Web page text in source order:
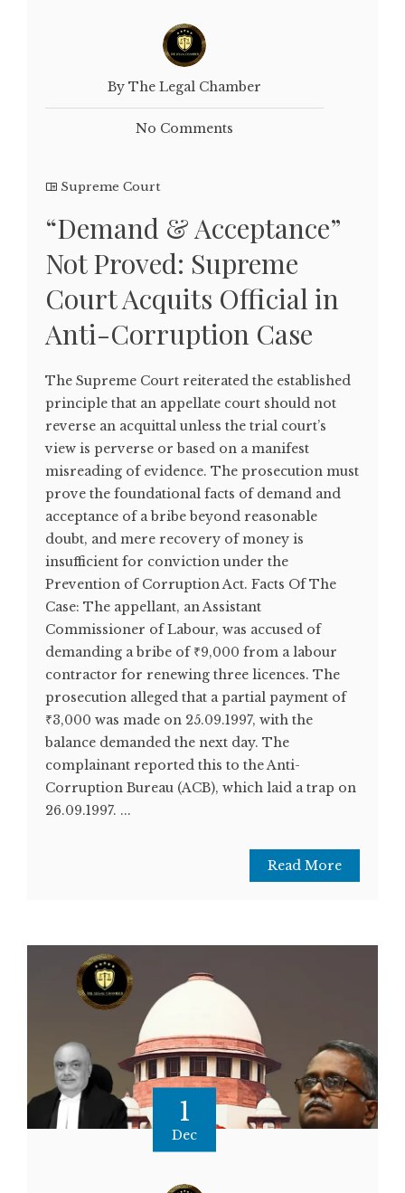
By The Legal Chamber
No Comments
Supreme Court
“Demand & Acceptance”
Not Proved: Supreme
Court Acquits Official in
Anti-Corruption Case
The Supreme Court reiterated the established
principle that an appellate court should not
reverse an acquittal unless the trial court’s
view is perverse or based on a manifest
misreading of evidence. The prosecution must
prove the foundational facts of demand and
acceptance of a bribe beyond reasonable
doubt, and mere recovery of money is
insufficient for conviction under the
Prevention of Corruption Act. Facts Of The
Case: The appellant, an Assistant
Commissioner of Labour, was accused of
demanding a bribe of ₹9,000 from a labour
contractor for renewing three licences. The
prosecution alleged that a partial payment of
₹3,000 was made on 25.09.1997, with the
balance demanded the next day. The
complainant reported this to the Anti-
Corruption Bureau (ACB), which laid a trap on
26.09.1997. ...
Read More
1
Dec